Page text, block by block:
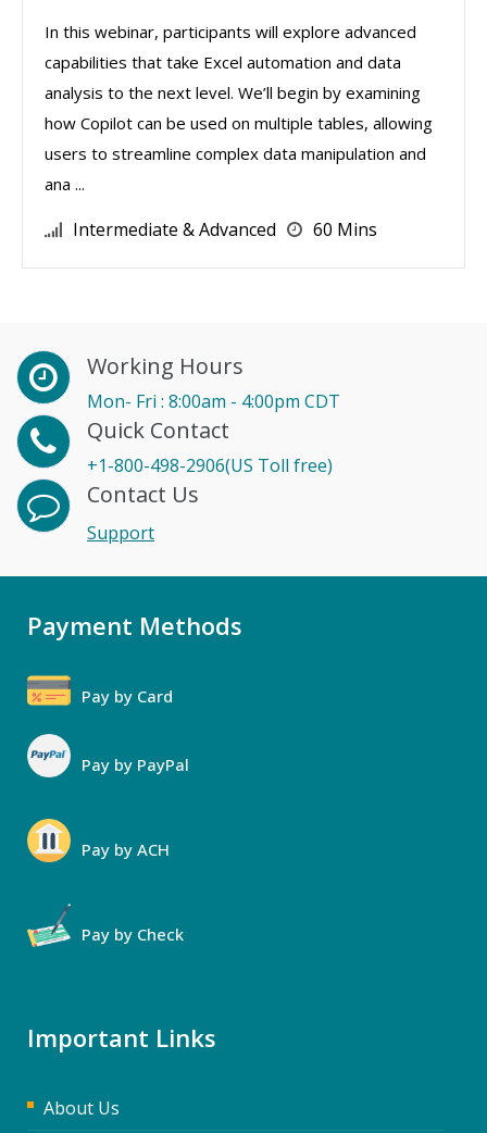
In this webinar, participants will explore advanced
capabilities that take Excel automation and data
analysis to the next level. We’ll begin by examining
how Copilot can be used on multiple tables, allowing
users to streamline complex data manipulation and
ana ...
Intermediate & Advanced 60 Mins
Working Hours
Mon- Fri : 8:00am - 4:00pm CDT
Quick Contact
+1-800-498-2906(US Toll free)
Contact Us
Support
Payment Methods
Pay by Card
Pay by PayPal
Pay by ACH
Pay by Check
Important Links
About Us